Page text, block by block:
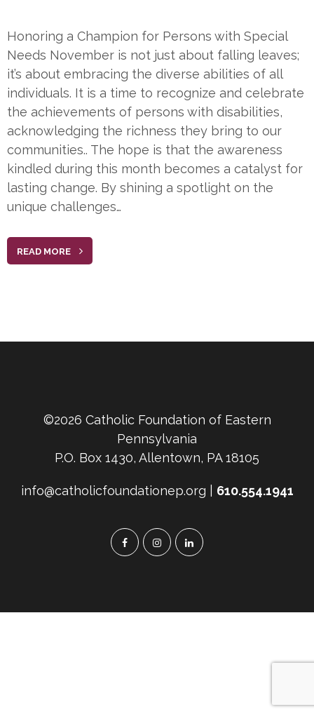
Honoring a Champion for Persons with Special
Needs November is not just about falling leaves;
it’s about embracing the diverse abilities of all
individuals. It is a time to recognize and celebrate
the achievements of persons with disabilities,
acknowledging the richness they bring to our
communities.. The hope is that the awareness
kindled during this month becomes a catalyst for
lasting change. By shining a spotlight on the
unique challenges…
READ MORE
©2026 Catholic Foundation of Eastern
Pennsylvania
P.O. Box 1430, Allentown, PA 18105
info@catholicfoundationep.org | 610.554.1941